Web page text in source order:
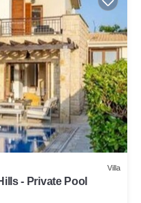
Villa
- Private Pool